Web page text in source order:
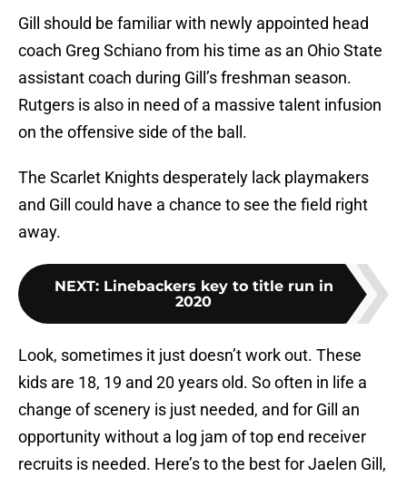
Gill should be familiar with newly appointed head
coach Greg Schiano from his time as an Ohio State
assistant coach during Gill’s freshman season.
Rutgers is also in need of a massive talent infusion
on the offensive side of the ball.
The Scarlet Knights desperately lack playmakers
and Gill could have a chance to see the field right
away.
NEXT: Linebackers key to title run in
2020
Look, sometimes it just doesn’t work out. These
kids are 18, 19 and 20 years old. So often in life a
change of scenery is just needed, and for Gill an
opportunity without a log jam of top end receiver
recruits is needed. Here’s to the best for Jaelen Gill,